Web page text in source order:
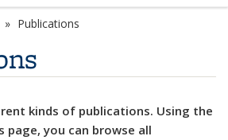
Publications
kinds of publications. Using the
page, you can browse all